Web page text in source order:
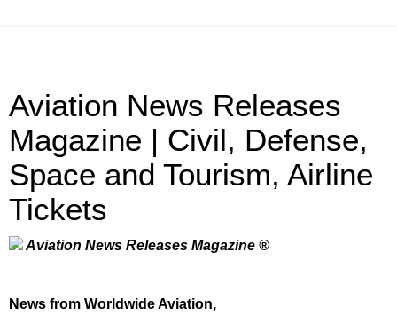
Aviation News Releases
Magazine | Civil, Defense,
Space and Tourism, Airline
Tickets
Aviation News Releases Magazine ®
News from Worldwide Aviation,